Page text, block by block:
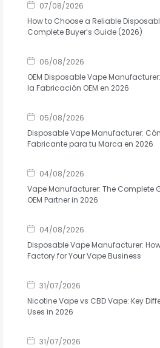
07/08/2026
How to Choose a Reliable
Complete Buyer’s Guide (2026)
06/08/2026
OEM Disposable Vape
la Fabricación OEM en 2026
05/08/2026
Disposable Vape Manufacturer:
Fabricante para tu Marca en 2026
04/08/2026
Vape Manufacturer: The Complete
OEM Partner in 2026
04/08/2026
Disposable Vape Manufacturer:
Factory for Your Vape Business
31/07/2026
Nicotine Vape vs CBD Vape: Key
Uses in 2026
31/07/2026